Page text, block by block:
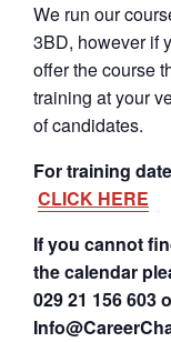
We run our
3BD, however if
offer the course
training at your
of candidates.
For training
CLICK HERE
If you cannot
the calendar
029 21 156 603